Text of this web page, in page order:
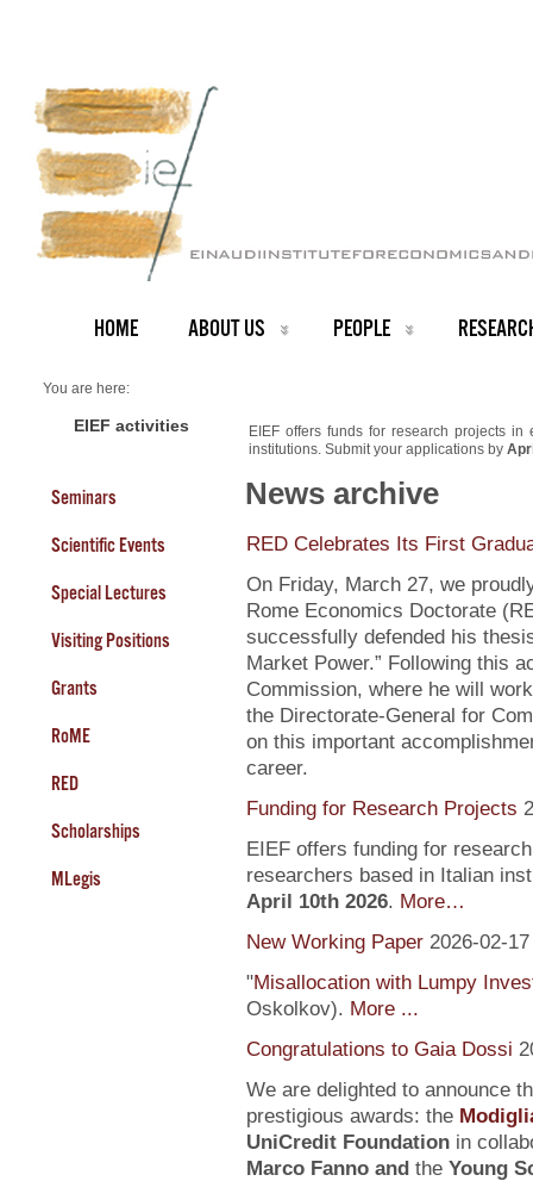
HOME ABOUT US PEOPLE
You are here:
NEWS ARCHIVE
EIEF activities
Seminars
Scientific Events
Special Lectures
Visiting Positions
Grants
RoME
RED
Scholarships
MLegis
EIEF offers funds for research projects
institutions. Submit your applications by
News archive
RED Celebrates Its First
On Friday, March 27, we
Rome Economics Doctorate
successfully defended his
Market Power.” Following this
Commission, where he will
the Directorate-General for
on this important
career.
Funding for Research Projects
EIEF offers funding for
researchers based in Italian
April 10th 2026. More…
New Working Paper 2026-02-17
"Misallocation with Lumpy
Oskolkov). More ...
Congratulations to Gaia Dossi
We are delighted to announce
prestigious awards: the
UniCredit Foundationin
Marco Fanno andthe Young